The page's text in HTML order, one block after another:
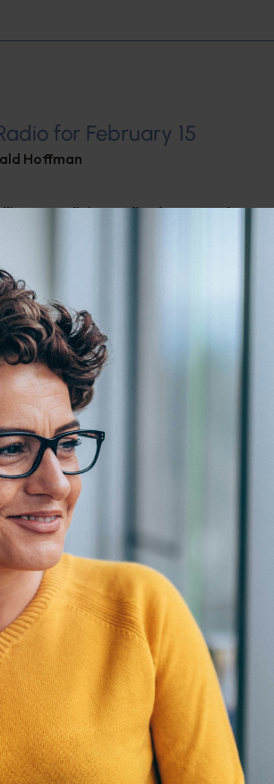
for February 15
Hoffman
Medicine Radio Show,Muscle
Medication–Dietary
MS, RD, CDN
,Leyla Weighs In
for Broken Wrist
Hoffman
Health,Muscle and Bone Health